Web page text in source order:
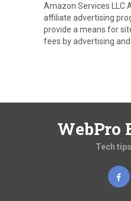
Amazon Services LLC
affiliate advertising
provide a means for
fees by advertising
WebPro
Tech